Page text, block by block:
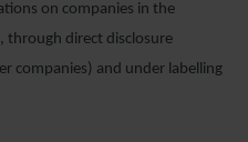
on companies in the
through direct disclosure
companies) and under labelling